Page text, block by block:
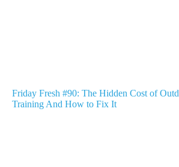
Friday Fresh #90: The Hidden Cost of
Training And How to Fix It